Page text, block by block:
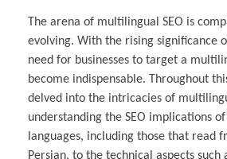
The arena of multilingual SEO is
evolving. With the rising significance
need for businesses to target a
become indispensable. Throughout
delved into the intricacies of
understanding the SEO implications
languages, including those that read
Persian, to the technical aspects such